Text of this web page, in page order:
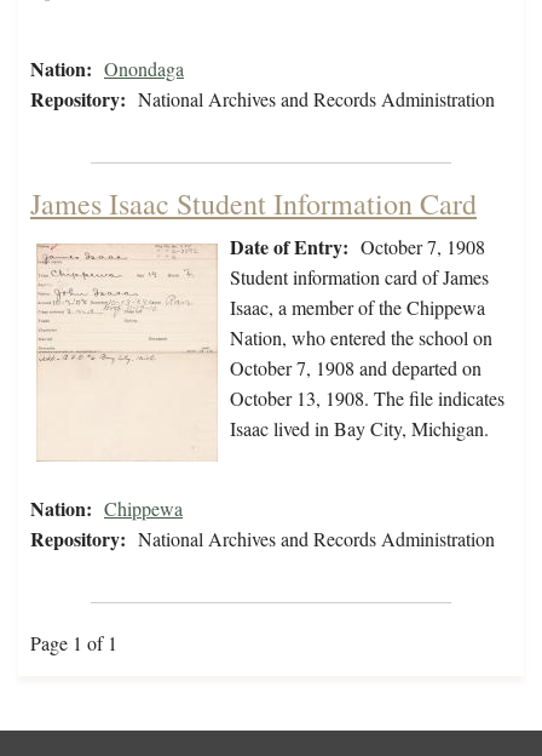
Nation: Onondaga
Repository: National Archives and Records Administration
James Isaac Student Information Card
Date of Entry: October 7, 1908
Student information card of James
Isaac, a member of the Chippewa
Nation, who entered the school on
October 7, 1908 and departed on
October 13, 1908. The file indicates
Isaac lived in Bay City, Michigan.
Nation: Chippewa
Repository: National Archives and Records Administration
Page 1 of 1